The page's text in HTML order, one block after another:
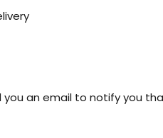
an email to notify you